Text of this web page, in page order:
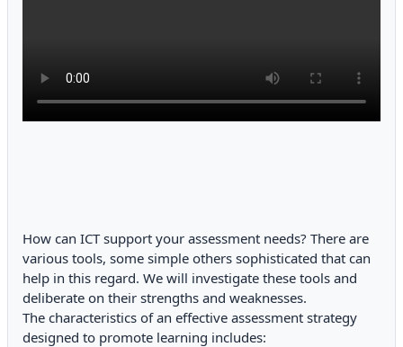
How can ICT support your assessment needs? There are
various tools, some simple others sophisticated that can
help in this regard. We will investigate these tools and
deliberate on their strengths and weaknesses.
The characteristics of an effective assessment strategy
designed to promote learning includes: